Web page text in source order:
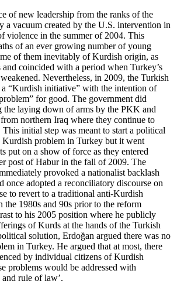
of new leadership from the ranks of the
a vacuum created by the U.S. intervention in
violence in the summer of 2004. This
of an ever growing number of young
of them inevitably of Kurdish origin, as
coincided with a period when Turkey’s
Nevertheless, in 2009, the Turkish
a “Kurdish initiative” with the intention of
for good. The government did
the laying down of arms by the PKK and
northern Iraq where they continue to
This initial step was meant to start a political
Kurdish problem in Turkey but it went
put on a show of force as they entered
post of Habur in the fall of 2009. The
provoked a nationalist backlash
once adopted a reconciliatory discourse on
to revert to a traditional anti-Kurdish
the 1980s and 90s prior to the reform
to his 2005 position where he publicly
of Kurds at the hands of the Turkish
solution, Erdoğan argued there was no
in Turkey. He argued that at most, there
by individual citizens of Kurdish
problems would be addressed with
and rule of law’.